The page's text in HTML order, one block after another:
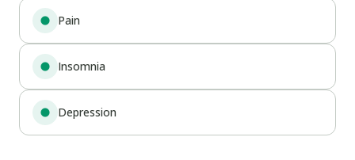
Pain
Insomnia
Depression